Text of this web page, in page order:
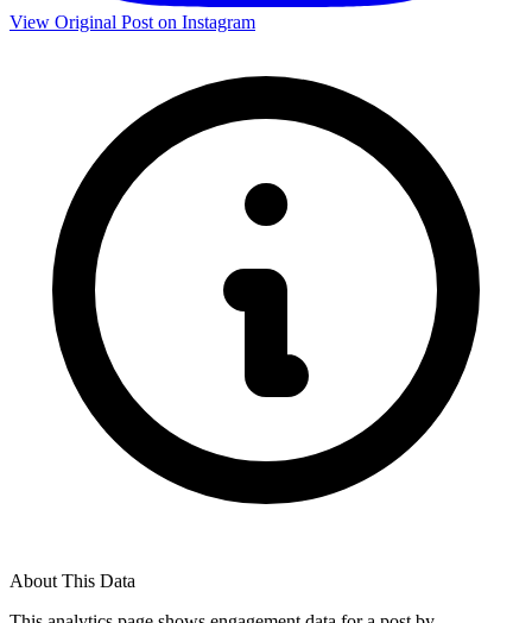
View Original Post on Instagram
About This Data